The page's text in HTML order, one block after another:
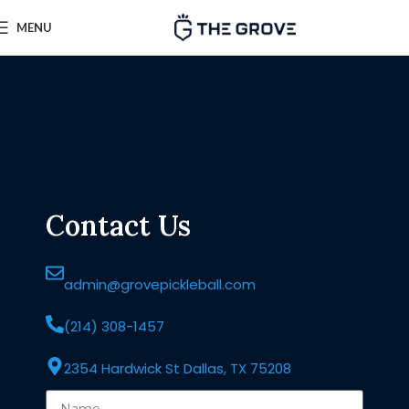
MENU
Contact Us
admin@grovepickleball.com
(214) 308-1457
2354 Hardwick St Dallas, TX 75208